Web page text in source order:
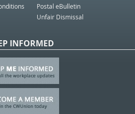
Postal eBulletin
Unfair Dismissal
INFORMED